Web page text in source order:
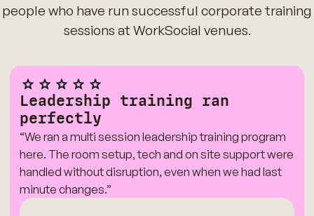
people who have run successful corporate training
sessions at WorkSocial venues.
Leadership training ran
perfectly
“We ran a multi session leadership training program
here. The room setup, tech and on site support were
handled without disruption, even when we had last
minute changes.”